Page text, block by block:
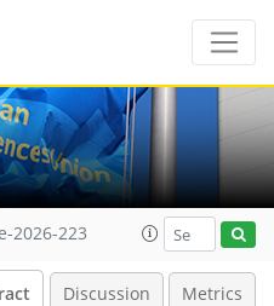
2026-223
Discussion Metrics